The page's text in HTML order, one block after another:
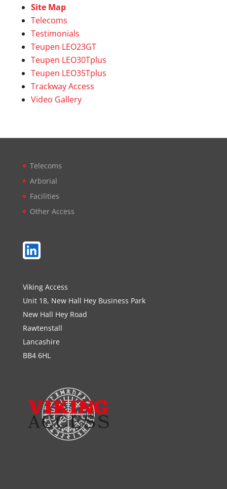
Site Map
Telecoms
Testimonials
Teupen LEO23GT
Teupen LEO30Tplus
Teupen LEO35Tplus
Trackway Access
Video Gallery
Telecoms
Arborial
Facilities
Other Access
LinkedIn
Viking Access
Unit 18, New Hall Hey Business Park
New Hall Hey Road
Rawtenstall
Lancashire
BB4 6HL